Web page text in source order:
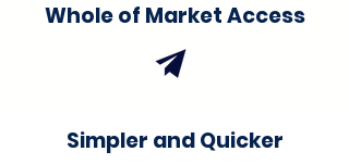
Whole of Market Access
Simpler and Quicker